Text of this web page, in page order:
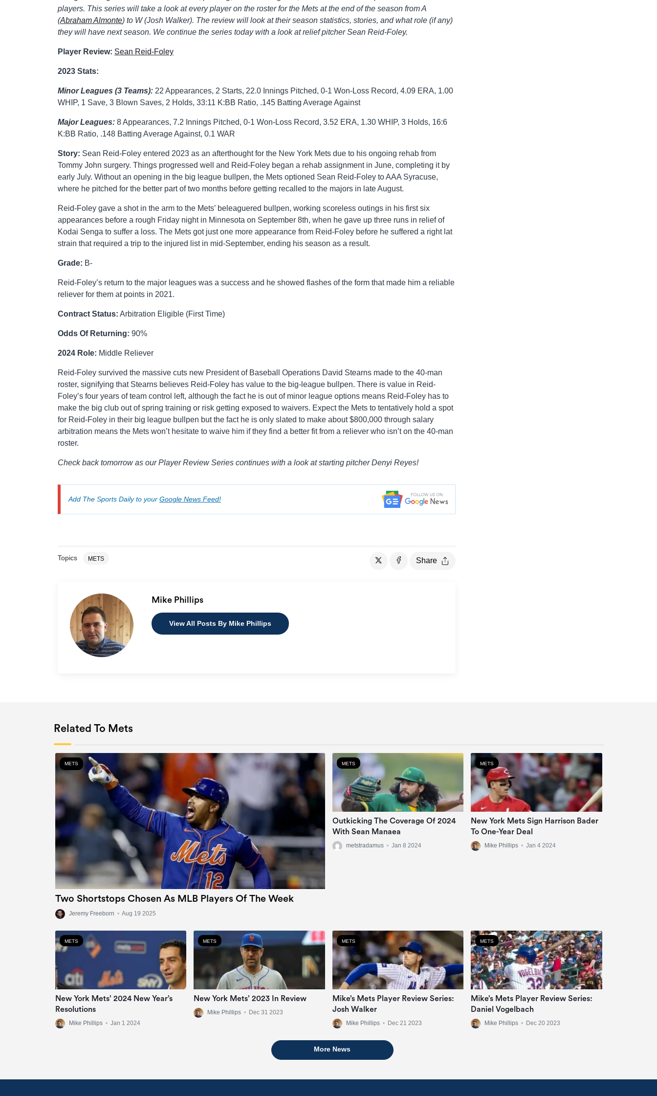
players. This series will take a look at every player on the roster for the Mets at the end of the season from A
(Abraham Almonte) to W (Josh Walker). The review will look at their season statistics, stories, and what role (if any)
they will have next season. We continue the series today with a look at relief pitcher Sean Reid-Foley.
Player Review: Sean Reid-Foley
2023 Stats:
Minor Leagues (3 Teams): 22 Appearances, 2 Starts, 22.0 Innings Pitched, 0-1 Won-Loss Record, 4.09 ERA, 1.00
WHIP, 1 Save, 3 Blown Saves, 2 Holds, 33:11 K:BB Ratio, .145 Batting Average Against
Major Leagues: 8 Appearances, 7.2 Innings Pitched, 0-1 Won-Loss Record, 3.52 ERA, 1.30 WHIP, 3 Holds, 16:6
K:BB Ratio, .148 Batting Average Against, 0.1 WAR
Story: Sean Reid-Foley entered 2023 as an afterthought for the New York Mets due to his ongoing rehab from
Tommy John surgery. Things progressed well and Reid-Foley began a rehab assignment in June, completing it by
early July. Without an opening in the big league bullpen, the Mets optioned Sean Reid-Foley to AAA Syracuse,
where he pitched for the better part of two months before getting recalled to the majors in late August.
Reid-Foley gave a shot in the arm to the Mets’ beleaguered bullpen, working scoreless outings in his first six
appearances before a rough Friday night in Minnesota on September 8th, when he gave up three runs in relief of
Kodai Senga to suffer a loss. The Mets got just one more appearance from Reid-Foley before he suffered a right lat
strain that required a trip to the injured list in mid-September, ending his season as a result.
Grade: B-
Reid-Foley’s return to the major leagues was a success and he showed flashes of the form that made him a reliable
reliever for them at points in 2021.
Contract Status: Arbitration Eligible (First Time)
Odds Of Returning: 90%
2024 Role: Middle Reliever
Reid-Foley survived the massive cuts new President of Baseball Operations David Stearns made to the 40-man
roster, signifying that Stearns believes Reid-Foley has value to the big-league bullpen. There is value in Reid-
Foley’s four years of team control left, although the fact he is out of minor league options means Reid-Foley has to
make the big club out of spring training or risk getting exposed to waivers. Expect the Mets to tentatively hold a spot
for Reid-Foley in their big league bullpen but the fact he is only slated to make about $800,000 through salary
arbitration means the Mets won’t hesitate to waive him if they find a better fit from a reliever who isn’t on the 40-man
roster.
Check back tomorrow as our Player Review Series continues with a look at starting pitcher Denyi Reyes!
Add The Sports Daily to your Google News Feed!
Topics METS Share
Mike Phillips
View All Posts By Mike Phillips
Related To Mets
METS
Two Shortstops Chosen As MLB Players Of The Week
Jeremy Freeborn • Aug 19 2025
METS
Outkicking The Coverage Of 2024
With Sean Manaea
metstradamus • Jan 8 2024
METS
New York Mets Sign Harrison Bader
To One-Year Deal
Mike Phillips • Jan 4 2024
METS
New York Mets’ 2024 New Year’s
Resolutions
Mike Phillips • Jan 1 2024
METS
New York Mets’ 2023 In Review
Mike Phillips • Dec 31 2023
METS
Mike’s Mets Player Review Series:
Josh Walker
Mike Phillips • Dec 21 2023
METS
Mike’s Mets Player Review Series:
Daniel Vogelbach
Mike Phillips • Dec 20 2023
More News